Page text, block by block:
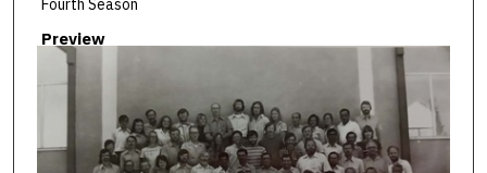
Fourth Season
Preview